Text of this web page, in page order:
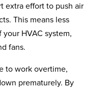
extra effort to push air
This means less
HVAC system,
fans.
to work overtime,
prematurely. By